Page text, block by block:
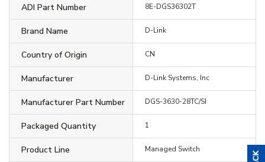
ADI Part Number 8E-DGS36302T
Brand Name D-Link
Country of Origin CN
Manufacturer D-Link Systems, Inc
Manufacturer Part Number DGS-3630-28TC/SI
Packaged Quantity 1
Product Line Managed Switch